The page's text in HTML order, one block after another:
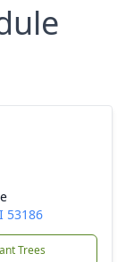
53186
Trees